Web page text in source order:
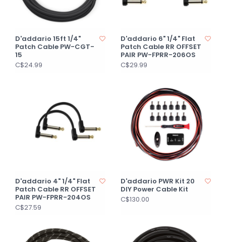
D'addario 15ft 1/4"
Patch Cable PW-CGT-
15
C$24.99
D'addario 6" 1/4" Flat
Patch Cable RR OFFSET
PAIR PW-FPRR-206OS
C$29.99
D'addario 4" 1/4" Flat
Patch Cable RR OFFSET
PAIR PW-FPRR-204OS
C$27.59
D'addario PWR Kit 20
DIY Power Cable Kit
C$130.00